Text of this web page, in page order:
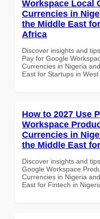
Workspace Local
Currencies in
the Middle East
Africa
Discover insights and
Pay for Google
Currencies in Nigeria
East for Startups in West
How to 2027 Use
Workspace
Currencies in
the Middle East
Discover insights and
Google Workspace
Currencies in Nigeria
East for Fintech in